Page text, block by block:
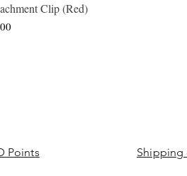
Quick View
Clip (Red)
Points Shipping